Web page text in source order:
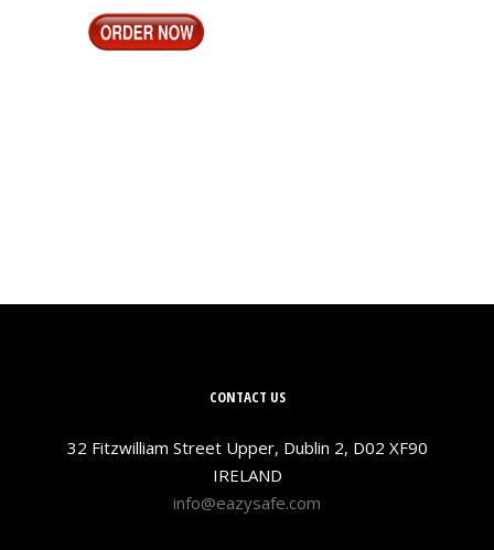
CONTACT US
32 Fitzwilliam Street Upper, Dublin 2, D02 XF90
IRELAND
info@eazysafe.com